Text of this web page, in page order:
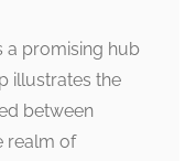
a promising hub
illustrates the
between
realm of